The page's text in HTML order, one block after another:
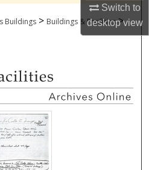
Switch to
desktopview
Network™
Buildings > Buildings & Facilities >